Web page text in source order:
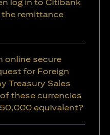
log in to Citibank
remittance
online secure
for Foreign
Treasury Sales
these currencies
equivalent?